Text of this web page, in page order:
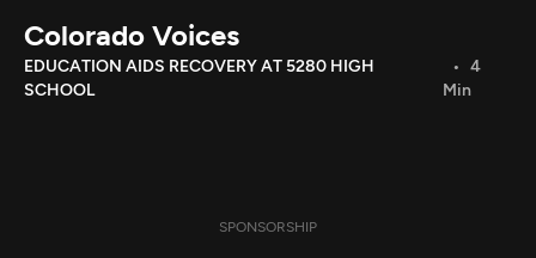
Download the App
Search
Colorado Voices
EDUCATION AIDS RECOVERY AT 5280 HIGH
SCHOOL
4
Min
SPONSORSHIP